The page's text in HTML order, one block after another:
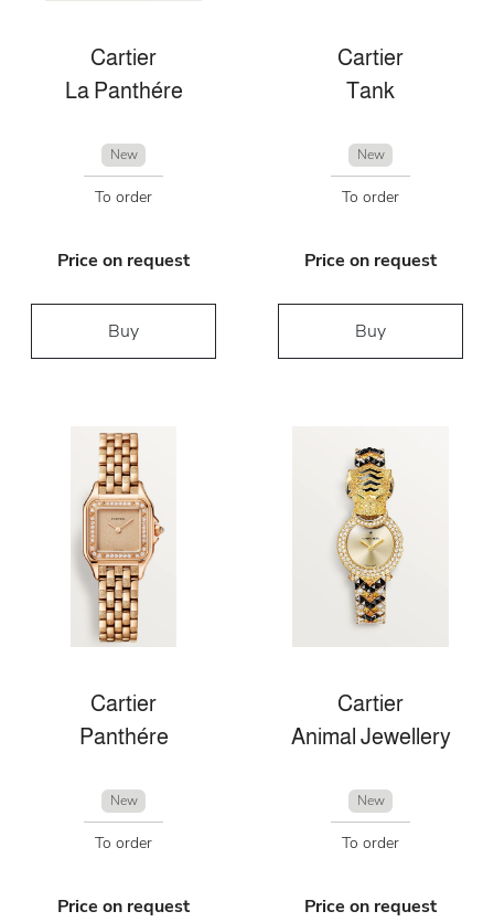
Cartier
La Panthére
New
To order
Price on request
Buy
Cartier
Tank
New
To order
Price on request
Buy
Cartier
Panthére
New
To order
Price on request
Cartier
Animal Jewellery
New
To order
Price on request